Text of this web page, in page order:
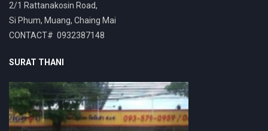
2/1 Rattanakosin Road,
Si Phum, Muang, Chaing Mai
CONTACT# 0932387148
SURAT THANI